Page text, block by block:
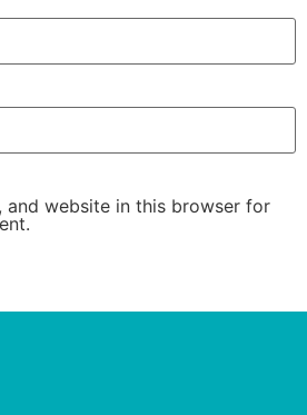
and website in this browser for